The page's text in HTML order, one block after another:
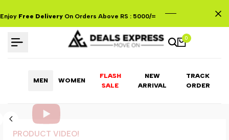
Enjoy Free Delivery On Orders Above RS : 5000/=
0
MEN WOMEN
FLASH
SALE
NEW
ARRIVAL
TRACK
ORDER
PRODUCT VIDEO!
to
content